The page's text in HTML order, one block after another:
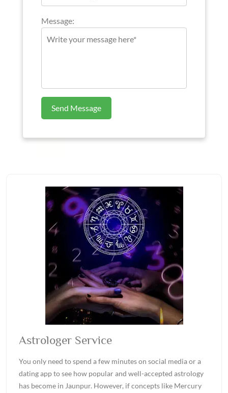
Message:
Send Message
Astrologer Service
You only need to spend a few minutes on social media or a
dating app to see how popular and well-accepted astrology
has become in Jaunpur. However, if concepts like Mercury